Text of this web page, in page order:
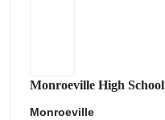
Monroeville High School
Monroeville